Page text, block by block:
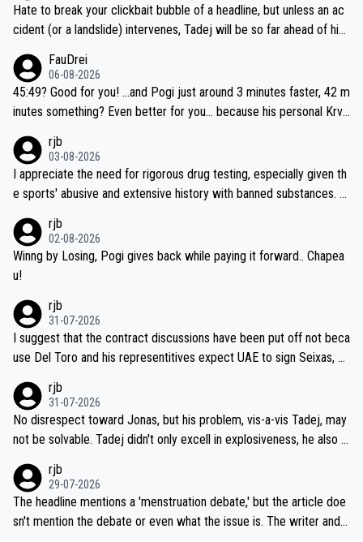
Hate to break your clickbait bubble of a headline, but unless an ac
cident (or a landslide) intervenes, Tadej will be so far ahead of his
be coasting to the finish line, saving his energy for the Worlds. But
if he decides to take on the climbs, for the utterchallenge, then h
e'll do so at the head of the pack, as far ahead as he wants to be.
FauDrei
06-08-2026
45:49? Good for you! ...and Pogi just around 3 minutes faster, 42 m
inutes something? Even better for you... because his personal Krva
rjb
03-08-2026
I appreciate the need for rigorous drug testing, especially given th
e sports' abusive and extensive history with banned substances. B
sticated drug use and masking, and how illegal substances might b
e employed, and mindful of the statement that publicly testing cyc
ling's two greatest stars sends the loudest possible message to te
ecessary, or fair, to wake Jonas at 2AM, while allowing three extra
hours of sleep to Tadej, and no testing at all for their closest com
petitors during cycling's most important race. If such testing is tho
iught to be necessary, than administer the tests to ALL top compe
titors, at the same exact time, and that time should be around 5A
M, not 2AM. Testing is important, but not more so than the health a
nd safety of the riders.
rjb
02-08-2026
Winng by Losing, Pogi gives back while paying it forward.. Chapea
u!
rjb
31-07-2026
I suggest that the contract discussions have been put off not beca
use Del Toro and his representitives expect UAE to sign Seixas, w
on't want to set a ceiling on a new contract until they see the size
and length of Seixas' deal. That, or so it seems to me, is the actual
reason for Del Toro putting off talks on an extension. Because the
ng world-class GC contenders, including the G.O.A.T., seems far-fet
ched, if not completely ludicrous.
rjb
31-07-2026
No disrespect toward Jonas, but his problem, vis-a-vis Tadej, may
not be solvable. Tadej didn't only excell in explosiveness, he also d
dn't have any trouble winning both the Giro and the Tour last year.
Moreover, his explanation regarding poor planning by the Visma te
am, also strikes me as questionable, given all the experience and e
rjb
29-07-2026
The headline mentions a 'menstruation debate,' but the article doe
sn't mention the debate or even what the issue is. The writer and t